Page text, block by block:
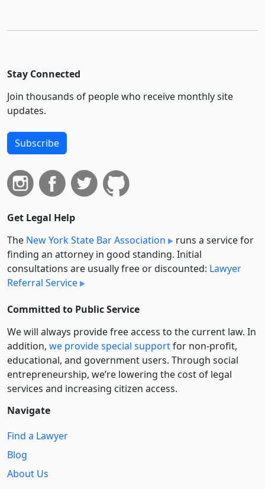
Stay Connected
Join thousands of people who receive monthly site
updates.
Subscribe
Get Legal Help
The New York State Bar Association
runs a service for
finding an attorney in good standing. Initial
consultations are usually free or discounted: Lawyer
Referral Service
Committed to Public Service
We will always provide free access to the current law. In
addition, we provide special supportfor non-profit,
educational, and government users. Through social
entre­pre­neurship, we’re lowering the cost of legal
services and increasing citizen access.
Navigate
Find a Lawyer
Blog
About Us